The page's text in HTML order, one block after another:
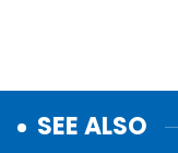
SEE ALSO